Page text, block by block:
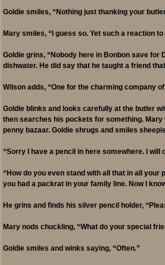
Goldie smiles, “Nothing just thanking your
Mary smiles, “I guess so. Yet such a reaction
Goldie grins, “Nobody here in Bonbon save for
dishwater. He did say that he taught a friend
Wilson adds, “One for the charming company
Goldie blinks and looks carefully at the butler
then searches his pockets for something.
penny bazaar. Goldie shrugs and smiles
“Sorry I have a pencil in here somewhere. I
“How do you even stand with all that in all your
you had a packrat in your family line. Now I
He grins and finds his silver pencil holder,
Mary nods chuckling, “What do your special
Goldie smiles and winks saying, “Often.”